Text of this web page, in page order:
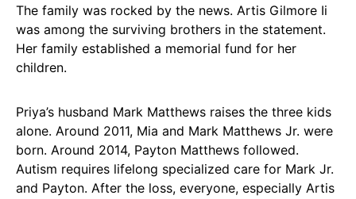
The family was rocked by the news. Artis Gilmore Ii
was among the surviving brothers in the statement.
Her family established a memorial fund for her
children.
Priya’s husband Mark Matthews raises the three kids
alone. Around 2011, Mia and Mark Matthews Jr. were
born. Around 2014, Payton Matthews followed.
Autism requires lifelong specialized care for Mark Jr.
and Payton. After the loss, everyone, especially Artis